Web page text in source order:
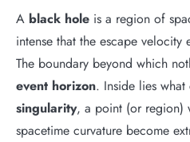
A black hole is a region of
intense that the escape
The boundary beyond which
event horizon. Inside lies
singularity, a point (or region)
spacetime curvature become